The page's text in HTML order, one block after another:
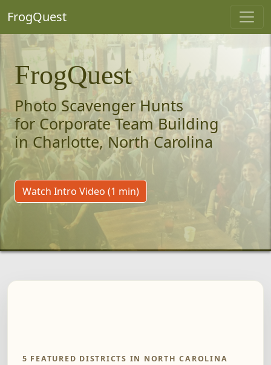
FrogQuest
FrogQuest
Photo Scavenger Hunts
for Corporate Team Building
in Charlotte, North Carolina
Watch Intro Video (1 min)
5 FEATURED DISTRICTS IN NORTH CAROLINA